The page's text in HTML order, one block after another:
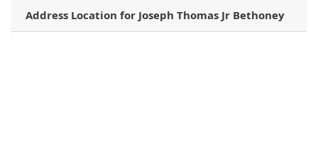
Address Location for Joseph Thomas Jr Bethoney